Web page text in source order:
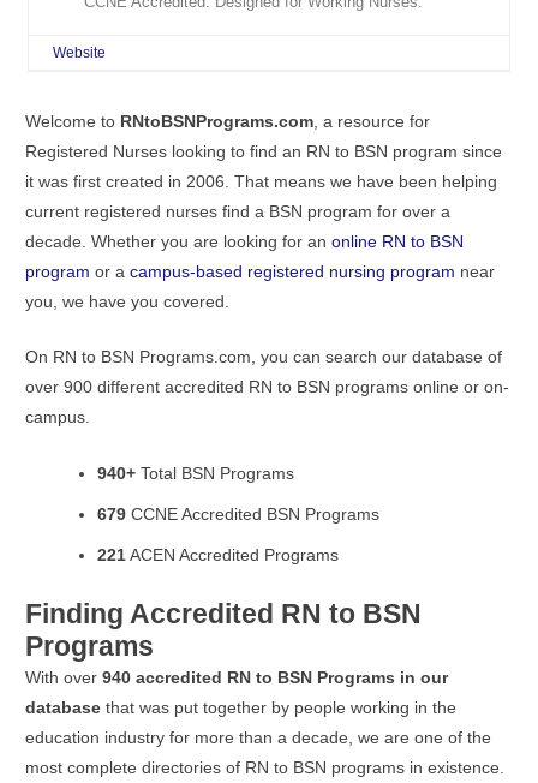
Website
Welcome to RNtoBSNPrograms.com , a resource for
Registered Nurses looking to find an RN to BSN program since
it was first created in 2006. That means we have been helping
current registered nurses find a BSN program for over a
decade. Whether you are looking for anonline RN to BSN
program or acampus-based registered nursing program near
you, we have you covered.
On RN to BSN Programs.com, you can search our database of
over 900 different accredited RN to BSN programs online or on-
campus.
940+ Total BSN Programs
679 CCNE Accredited BSN Programs
221ACEN Accredited Programs
Finding Accredited RN to BSN
Programs
With over940 accredited RN to BSN Programs in our
database that was put together by people working in the
education industry for more than a decade, we are one of the
most complete directories of RN to BSN programs in existence.